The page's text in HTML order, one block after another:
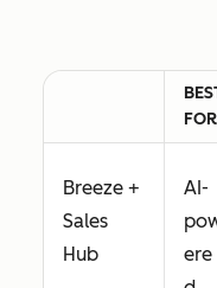
FOR
Breeze +
Sales
Hub
AI-
ere